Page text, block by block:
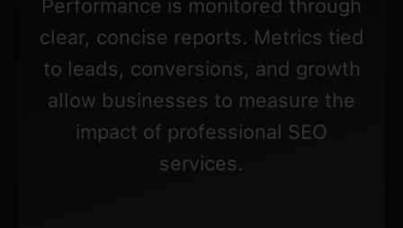
Performance is monitored through
clear, concise reports. Metrics tied
to leads, conversions, and growth
allow businesses to measure the
impact of professional SEO
services.